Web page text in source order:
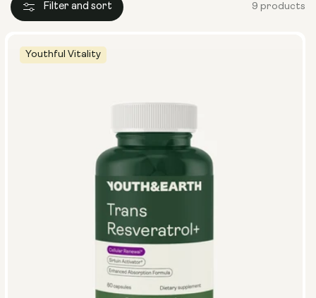
Filter and sort 9 products
Youthful Vitality